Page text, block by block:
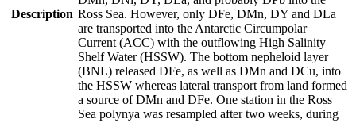
Description Ross Sea. However, only DFe, DMn, DY and DLa
are transported into the Antarctic Circumpolar
Current (ACC) with the outflowing High Salinity
Shelf Water (HSSW). The bottom nepheloid layer
(BNL) released DFe, as well as DMn and DCu, into
the HSSW whereas lateral transport from land formed
a source of DMn and DFe. One station in the Ross
Sea polynya was resampled after two weeks, during